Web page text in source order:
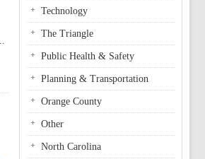
Technology
The Triangle
Public Health & Safety
Planning & Transportation
Orange County
Other
North Carolina